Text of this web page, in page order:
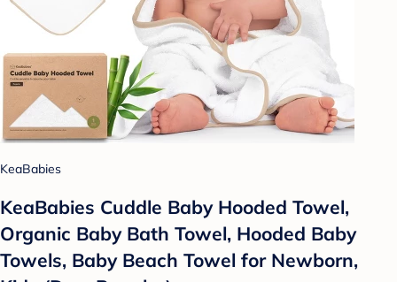
KeaBabies
KeaBabies Cuddle Baby Hooded Towel,
Organic Baby Bath Towel, Hooded Baby
Towels, Baby Beach Towel for Newborn,